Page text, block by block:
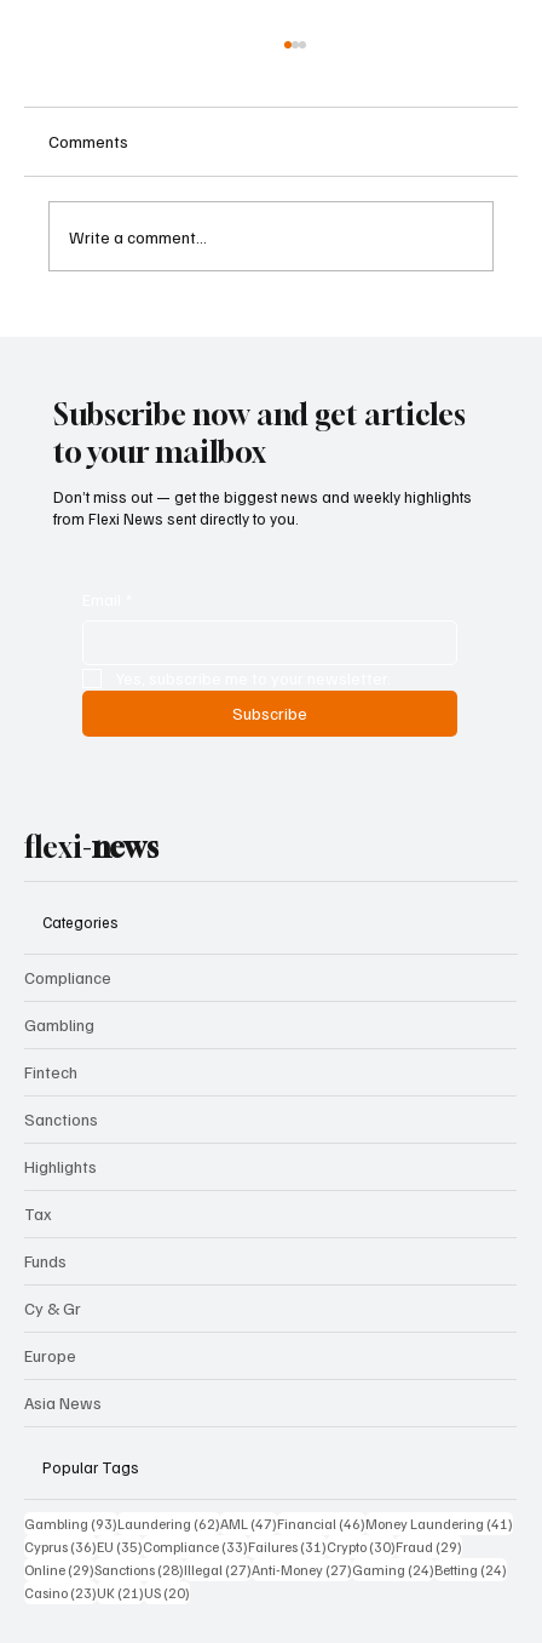
Comments
Write a comment...
Subscribe now and get articles
to your mailbox
Don’t miss out — get the biggest news and weekly highlights
from Flexi News sent directly to you.
Subscribe
flexi-news
Categories
Compliance
Gambling
Fintech
Sanctions
Highlights
Tax
Funds
Cy & Gr
Europe
Asia News
Popular Tags
Gambling (93)93 posts
Laundering (62)62 posts
AML (47)47 posts
Financial (46)46 posts
Money Laundering (41)
Cyprus (36)36 posts
EU (35)35 posts
Compliance (33)33 posts
Failures (31)31 posts
Crypto (30)30 posts
Fraud (29)
Online (29)29 posts
Sanctions (28)28 posts
Illegal (27)27 posts
Anti-Money (27)27 posts
Gaming (24)24 posts
Betting (24)
Casino (23)23 posts
UK (21)21 posts
US (20)